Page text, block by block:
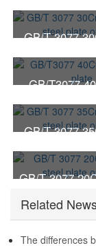
GB/T 3077
alloy steel
GB/T3077
steel
GB/T 3077
alloy steel
GB/T 3077
steel plate
Related
The differences